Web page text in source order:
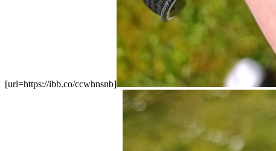
[url=https://ibb.co/ccwhnsnb]